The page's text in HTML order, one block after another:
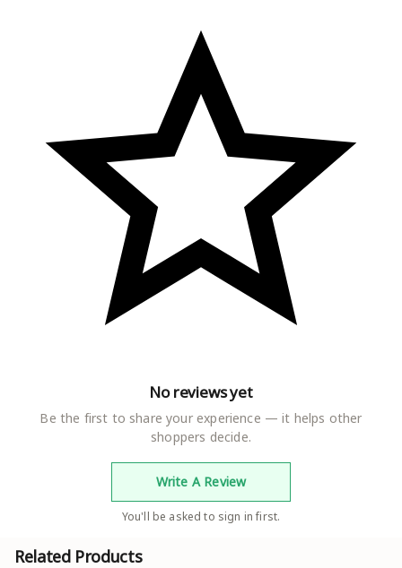
No reviews yet
Be the first to share your experience — it helps other
shoppers decide.
Write A Review
You'll be asked to sign in first.
Related Products